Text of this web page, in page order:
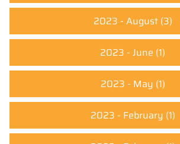
2023 - August(3)
2023 - June (1)
2023 - May (1)
2023 - February (1)